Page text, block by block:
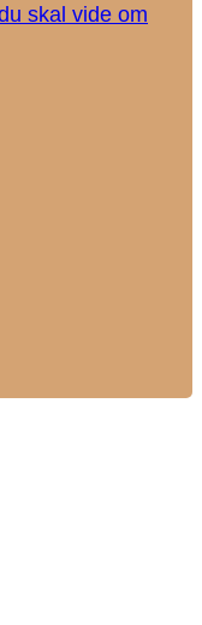
skal vide om